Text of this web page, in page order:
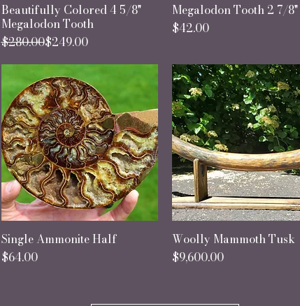
Quick View
Beautifully Colored 4 5/8"
Megalodon Tooth
Regular Price
$280.00
Sale Price$249.00
Quick View
Megalodon Tooth 2 7/8"
Price
$42.00
Quick View
Single Ammonite Half
Price
$64.00
Quick View
Woolly Mammoth Tusk
Price
$9,600.00